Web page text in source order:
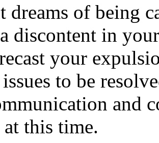
dreams of being
discontent in
your
to be
and
this time.